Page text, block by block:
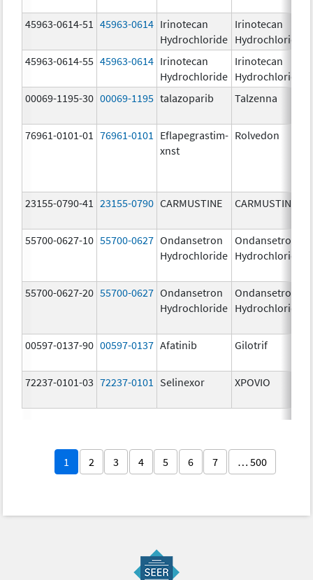
45963-0614-51 45963-0614 Irinotecan
Hydrochloride
Irinotecan
Hydrochloride
45963-0614-55 45963-0614 Irinotecan
Hydrochloride
Irinotecan
Hydrochloride
00069-1195-30 00069-1195 talazoparib Talzenna
76961-0101-01 76961-0101
Eflapegrastim-
xnst
Rolvedon
23155-0790-41 23155-0790 CARMUSTINE CARMUSTINE
55700-0627-10 55700-0627 Ondansetron
Hydrochloride
Ondansetron
Hydrochloride
55700-0627-20 55700-0627 Ondansetron
Hydrochloride
Ondansetron
Hydrochloride
00597-0137-90 00597-0137 Afatinib Gilotrif
72237-0101-03 72237-0101 Selinexor XPOVIO
1 2 3 4 5 6 7 … 500